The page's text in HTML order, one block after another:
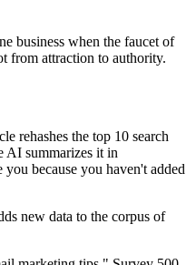
business when the faucet of
from attraction to authority.
rehashes the top 10 search
AI summarizes it in
because you haven't added
new data to the corpus of